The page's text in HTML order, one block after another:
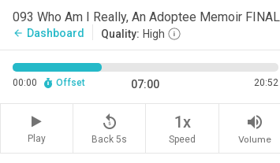
093 Who Am I Really, An Adoptee Memoir FINAL
arrow_back Dashboard Quality: High
00:00 Offset 07:00 20:52
Play
replay_5
Back 5s
1x
Speed
volume_up
Volume